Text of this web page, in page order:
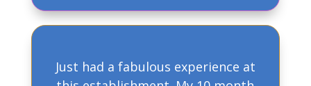
Just had a fabulous experience at